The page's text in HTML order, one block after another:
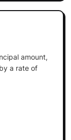
amount,
a rate of